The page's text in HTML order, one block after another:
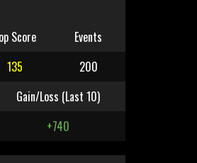
Score
Events
135
200
Gain/Loss (Last 10)
+740